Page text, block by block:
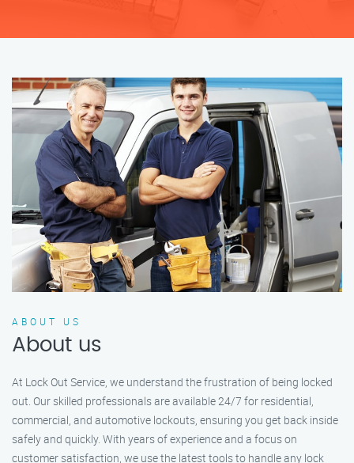
ABOUT US
About us
At Lock Out Service, we understand the frustration of being locked
out. Our skilled professionals are available 24/7 for residential,
commercial, and automotive lockouts, ensuring you get back inside
safely and quickly. With years of experience and a focus on
customer satisfaction, we use the latest tools to handle any lock